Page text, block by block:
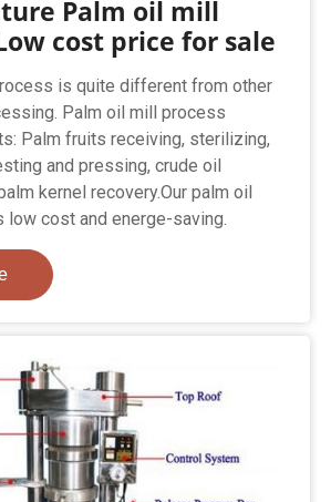
Palm oil mill
cost price for sale
is quite different from other
Palm oil mill process
Palm fruits receiving, sterilizing,
and pressing, crude oil
kernel recovery.Our palm oil
cost and energe-saving.